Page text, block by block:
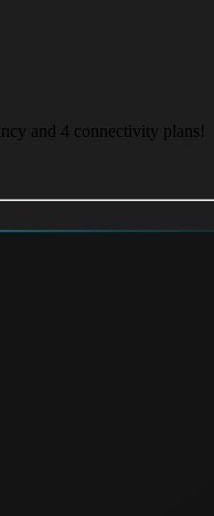
and 4 connectivity plans!